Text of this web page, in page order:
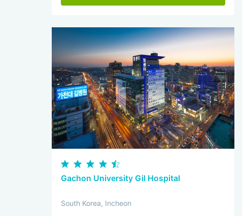
Gachon University Gil Hospital
South Korea, Incheon